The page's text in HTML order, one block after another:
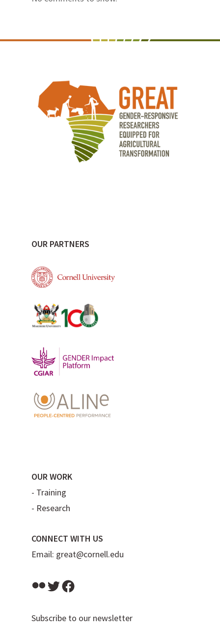
OUR PARTNERS
OUR WORK
- Training
- Research
CONNECT WITH US
Email: great@cornell.edu
FlickrTwitter
Subscribe to our newsletter